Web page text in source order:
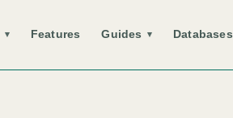
▾ Features Guides ▾ Databases